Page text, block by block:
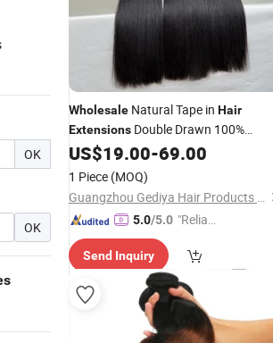
OK
OK
Wholesale Natural Tape in Hair
Extensions Double Drawn 100%
HumanHairGrade 12A Straight
in Human Hair
US$19.00-69.00
1 Piece (MOQ)
Guangzhou Gediya Hair Products Co., Ltd.
5.0/5.0 "Reliabl
er"
Send Inquiry